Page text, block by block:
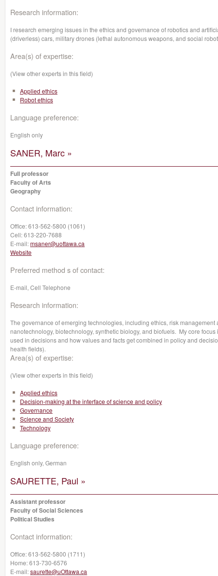
Research information:
I research emerging issues in the ethics and governance of robotics and
(driverless) cars, military drones (lethal autonomous weapons, and social
Area(s) of expertise:
(View other experts in this field)
Applied ethics
Robot ethics
Language preference:
English only
SANER, Marc »
Full professor
Faculty of Arts
Geography
Contact information:
Office:613-562-5800 (1061)
Cell:613-220-7688
E-mail:msaner@uottawa.ca
Website
Preferred method s of contact:
E-mail, Cell Telephone
Research information:
The governance of emerging technologies, including ethics, risk
nanotechnology, biotechnology, synthetic biology, and biofuels. My core
used in decisions and how values and facts get combined in policy and
health fields).
Area(s) of expertise:
(View other experts in this field)
Applied ethics
Decision-making at the interface of science and policy
Governance
Science and Society
Technology
Language preference:
English only, German
SAURETTE, Paul »
Assistant professor
Faculty of Social Sciences
Political Studies
Contact information:
Office:613-562-5800 (1711)
Home:613-730-6576
E-mail:saurette@uOttawa.ca